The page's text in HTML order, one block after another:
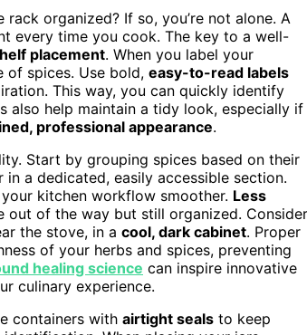
organized? If so, you’re not alone. A
every time you cook. The key to a well-
placement. When you label your
of spices. Use bold, easy-to-read labels
This way, you can quickly identify
also help maintain a tidy look, especially if
professional appearance.
Start by grouping spices based on their
in a dedicated, easily accessible section.
kitchen workflow smoother. Less
out of the way but still organized. Consider
the stove, in a cool, dark cabinet. Proper
of your herbs and spices, preventing
healing science can inspire innovative
culinary experience.
containers with airtight seals to keep